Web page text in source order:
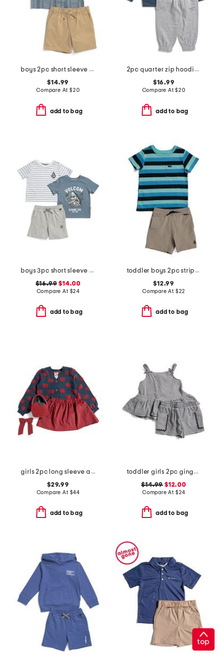
boys 2pc short sleeve textured dobby shirt and shorts set
$14.99
Compare At $20
add to bag
2pc quarter zip hoodie and joggers set
$16.99
Compare At$20
add to bag
boys 3pc short sleeve graphic tees and shorts set
$16.99 $14.00
Compare At $24
add to bag
toddler boys 2pc striped tee shorts set
$12.99
Compare At $22
add to bag
girls 2pc long sleeve apple cardigan sweater with corduroy skirt set
$29.99
Compare At $44
add to bag
toddler girls 2pc gingham tank and shorts set with headband
$14.99 $12.00
Compare At $24
add to bag
top